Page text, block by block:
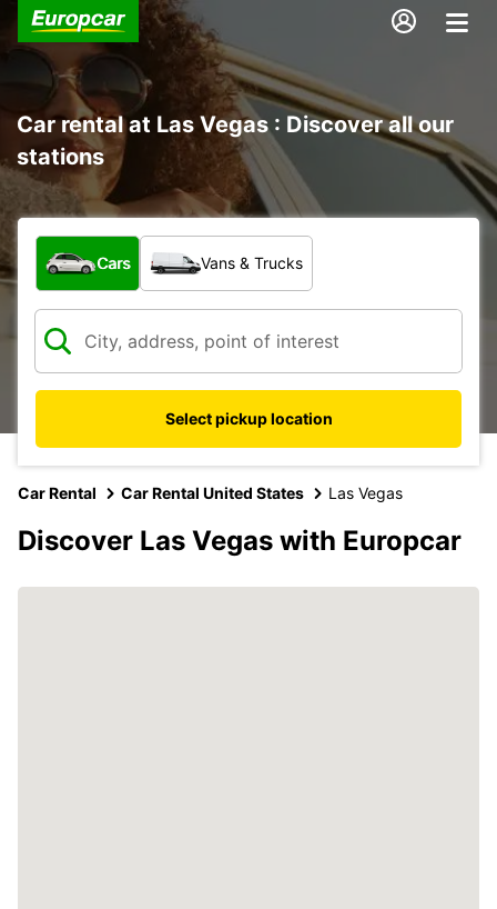
Car rental at Las Vegas : Discover all our
stations
What type of vehicle?
Cars Vans & Trucks
Select pickup location
Car Rental Car Rental United States Las Vegas
Discover Las Vegas with Europcar